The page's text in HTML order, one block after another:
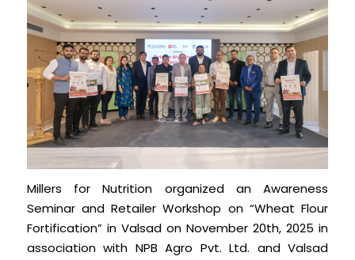
Millers for Nutrition organized an Awareness
Seminar and Retailer Workshop on “Wheat Flour
Fortification” in Valsad on November 20th, 2025 in
association with NPB Agro Pvt. Ltd. and Valsad